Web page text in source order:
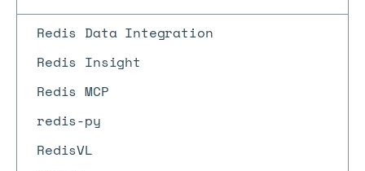
Redis Data Integration
Redis Insight
Redis MCP
redis-py
RedisVL